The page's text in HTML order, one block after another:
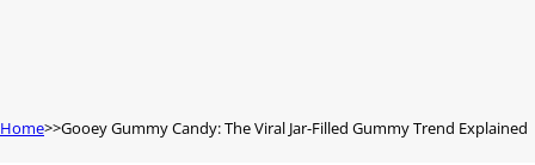
Home Gooey Gummy Candy: The Viral Jar-Filled Gummy Trend Explained